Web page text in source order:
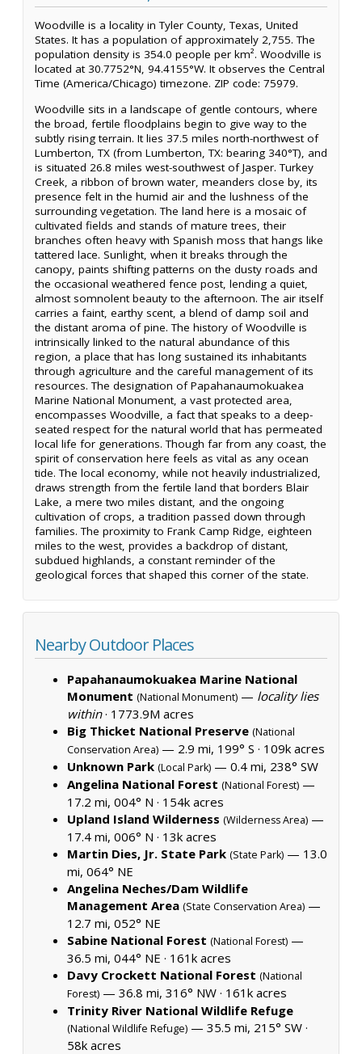
Woodville is a locality in Tyler County, Texas, United
States. It has a population of approximately 2,755. The
population density is 354.0 people per km². Woodville is
located at 30.7752°N, 94.4155°W. It observes the Central
Time (America/Chicago) timezone. ZIP code: 75979.
Woodville sits in a landscape of gentle contours, where
the broad, fertile floodplains begin to give way to the
subtly rising terrain. It lies 37.5 miles north-northwest of
Lumberton, TX (from Lumberton, TX: bearing 340°T), and
is situated 26.8 miles west-southwest of Jasper. Turkey
Creek, a ribbon of brown water, meanders close by, its
presence felt in the humid air and the lushness of the
surrounding vegetation. The land here is a mosaic of
cultivated fields and stands of mature trees, their
branches often heavy with Spanish moss that hangs like
tattered lace. Sunlight, when it breaks through the
canopy, paints shifting patterns on the dusty roads and
the occasional weathered fence post, lending a quiet,
almost somnolent beauty to the afternoon. The air itself
carries a faint, earthy scent, a blend of damp soil and
the distant aroma of pine. The history of Woodville is
intrinsically linked to the natural abundance of this
region, a place that has long sustained its inhabitants
through agriculture and the careful management of its
resources. The designation of Papahanaumokuakea
Marine National Monument, a vast protected area,
encompasses Woodville, a fact that speaks to a deep-
seated respect for the natural world that has permeated
local life for generations. Though far from any coast, the
spirit of conservation here feels as vital as any ocean
tide. The local economy, while not heavily industrialized,
draws strength from the fertile land that borders Blair
Lake, a mere two miles distant, and the ongoing
cultivation of crops, a tradition passed down through
families. The proximity to Frank Camp Ridge, eighteen
miles to the west, provides a backdrop of distant,
subdued highlands, a constant reminder of the
geological forces that shaped this corner of the state.
Nearby Outdoor Places
Papahanaumokuakea Marine National
Monument (National Monument) — locality lies
within· 1773.9M acres
Big Thicket National Preserve (National
Conservation Area) — 2.9 mi, 199° S · 109k acres
Unknown Park (Local Park) — 0.4 mi, 238° SW
Angelina National Forest (National Forest) —
17.2 mi, 004° N · 154k acres
Upland Island Wilderness (Wilderness Area) —
17.4 mi, 006° N · 13k acres
Martin Dies, Jr. State Park (State Park) — 13.0
mi, 064° NE
Angelina Neches/Dam Wildlife
Management Area (State Conservation Area) —
12.7 mi, 052° NE
Sabine National Forest (National Forest) —
36.5 mi, 044° NE · 161k acres
Davy Crockett National Forest (National
Forest) — 36.8 mi, 316° NW · 161k acres
Trinity River National Wildlife Refuge
(National Wildlife Refuge) — 35.5 mi, 215° SW ·
58k acres